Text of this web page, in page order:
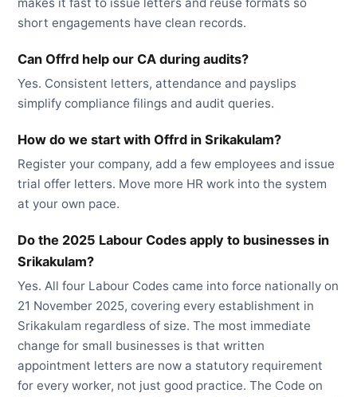
makes it fast to issue letters and reuse formats so
short engagements have clean records.
Can Offrd help our CA during audits?
Yes. Consistent letters, attendance and payslips
simplify compliance filings and audit queries.
How do we start with Offrd in Srikakulam?
Register your company, add a few employees and issue
trial offer letters. Move more HR work into the system
at your own pace.
Do the 2025 Labour Codes apply to businesses in
Srikakulam?
Yes. All four Labour Codes came into force nationally on
21 November 2025, covering every establishment in
Srikakulam regardless of size. The most immediate
change for small businesses is that written
appointment letters are now a statutory requirement
for every worker, not just good practice. The Code on